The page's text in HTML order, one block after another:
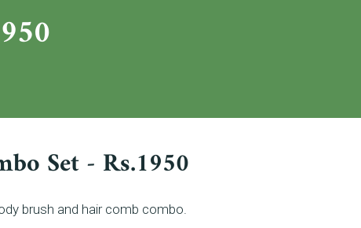
Set - Rs.1950
brush and hair comb combo.